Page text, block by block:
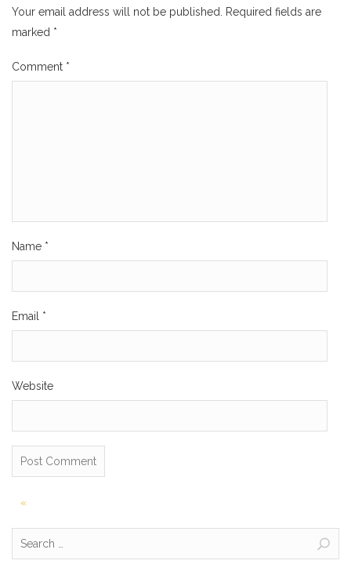
Your email address will not be published.
Required fields are
marked *
Comment *
Name *
Email *
Website
Post
navigation
«